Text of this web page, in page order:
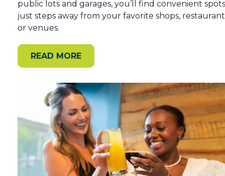
public lots and garages, you’ll find convenient spots
just steps away from your favorite shops,
or venues.
READ MORE